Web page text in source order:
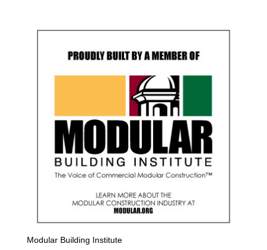
Modular Building Institute